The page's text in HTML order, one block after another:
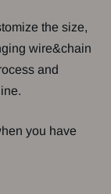
the size,
wire&chain
and
you have